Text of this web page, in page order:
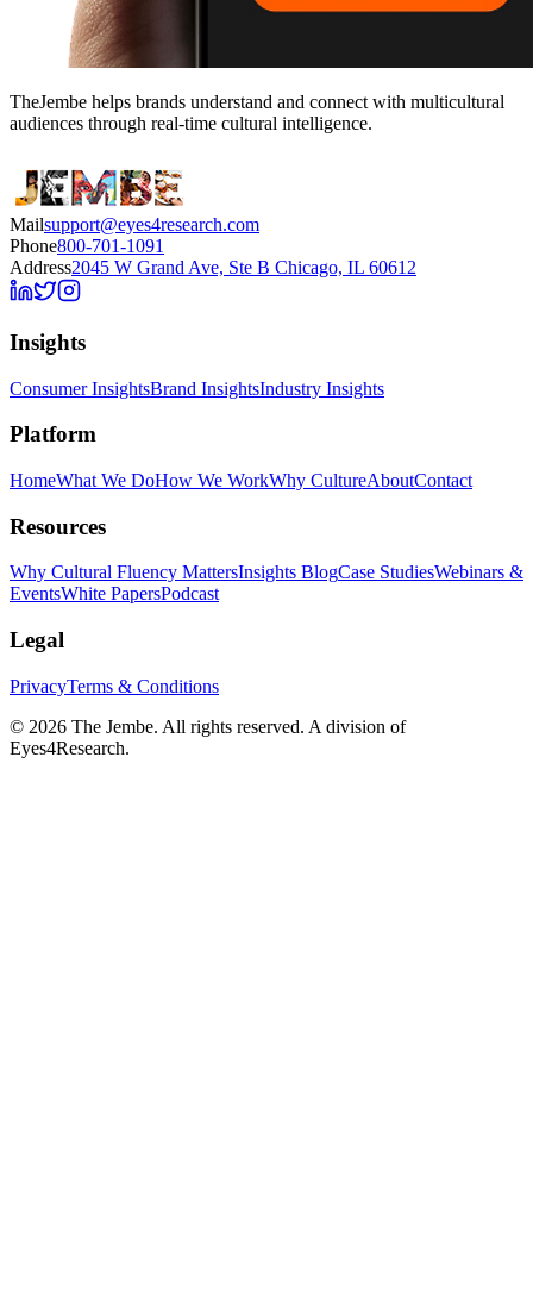
TheJembe helps brands understand and connect with multicultural
audiences through real-time cultural intelligence.
Mailsupport@eyes4research.com
Phone800-701-1091
Address2045 W Grand Ave, Ste B Chicago, IL 60612
Insights
Consumer InsightsBrand InsightsIndustry Insights
Platform
HomeWhat We DoHow We WorkWhy CultureAboutContact
Resources
Why Cultural Fluency MattersInsights BlogCase StudiesWebinars &
EventsWhite PapersPodcast
Legal
PrivacyTerms & Conditions
© 2026 The Jembe. All rights reserved. A division of
Eyes4Research.